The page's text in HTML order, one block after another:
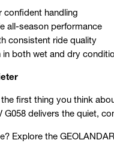
confident handling
all-season performance
consistent ride quality
in both wet and dry
first thing you think
G058 delivers the quiet,
Explore the